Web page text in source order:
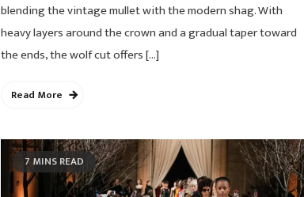
blending the vintage mullet with the modern shag. With
heavy layers around the crown and a gradual taper toward
the ends, the wolf cut offers […]
Read More
7 MINS READ